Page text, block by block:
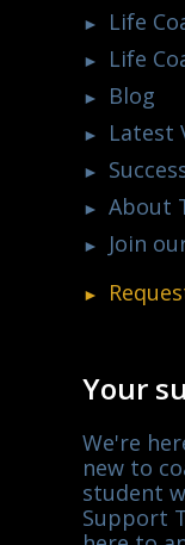
Life
Life
Blog
Latest
About
Join
Your
We're
new to
student
Support